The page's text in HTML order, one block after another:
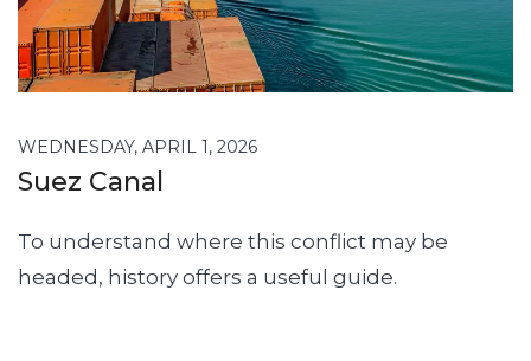
WEDNESDAY, APRIL 1, 2026
Suez Canal
To understand where this conflict may be
headed, history offers a useful guide.